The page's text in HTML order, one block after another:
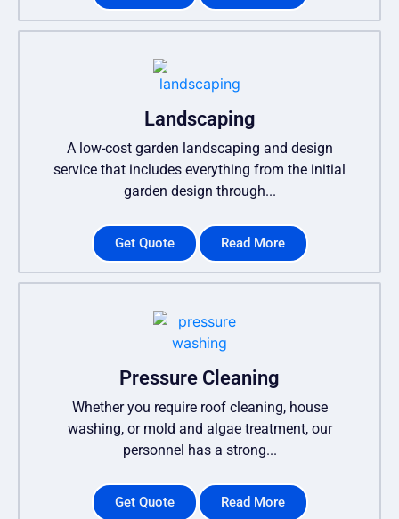
Landscaping
A low-cost garden landscaping and design
service that includes everything from the initial
garden design through...
Get Quote Read More
Pressure Cleaning
Whether you require roof cleaning, house
washing, or mold and algae treatment, our
personnel has a strong...
Get Quote Read More